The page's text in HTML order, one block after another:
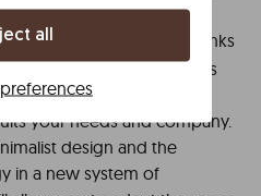
A good option is the
Líbere, located on the banks
Various spaces
from which you can
your needs and company.
design and the
in a new system of
all